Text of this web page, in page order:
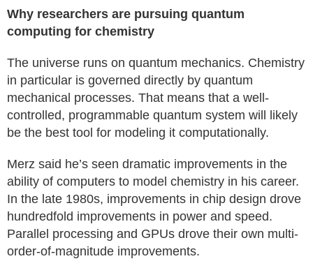
Why researchers are pursuing quantum
computing for chemistry
The universe runs on quantum mechanics. Chemistry
in particular is governed directly by quantum
mechanical processes. That means that a well-
controlled, programmable quantum system will likely
be the best tool for modeling it computationally.
Merz said he’s seen dramatic improvements in the
ability of computers to model chemistry in his career.
In the late 1980s, improvements in chip design drove
hundredfold improvements in power and speed.
Parallel processing and GPUs drove their own multi-
order-of-magnitude improvements.